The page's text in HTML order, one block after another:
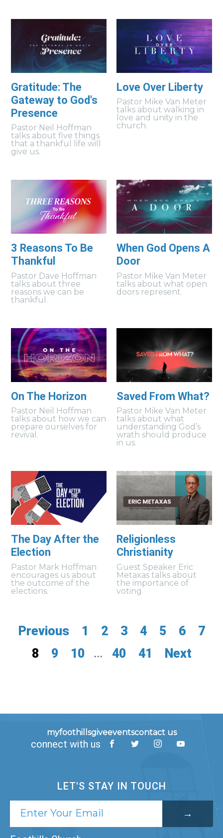
Gratitude: The
Gateway to God's
Presence
Pastor Neil Hoffman
talks about five things
that a thankful life will
give us.
Love Over Liberty
Pastor Mike Van Meter
talks about walking in
love and unity in the
church.
3 Reasons To Be
Thankful
Pastor Dave Hoffman
talks about three
reasons we can be
thankful.
When God Opens A
Door
Pastor Mike Van Meter
talks about what open
doors represent.
On The Horizon
Pastor Neil Hoffman
talks about how we can
prepare ourselves for
revival.
Saved From What?
Pastor Mike Van Meter
talks about what
understanding God’s
wrath should produce
in us.
The Day After the
Election
Pastor Mark Hoffman
encourages us about
the outcome of the
elections.
Religionless
Christianity
Guest Speaker Eric
Metaxas talks about
the importance of
voting.
Previous 1 2 3 4 5 6
7
8
9 10 ... 40 41 Next
myfoothillsgiveeventscontact us
connect with us
LET'S STAY IN TOUCH